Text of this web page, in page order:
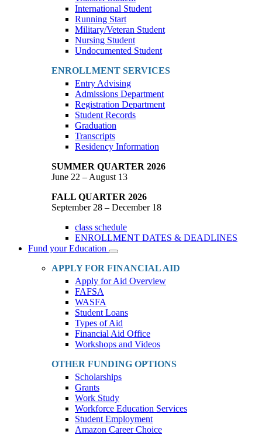
International Student
Running Start
Military/Veteran Student
Nursing Student
Undocumented Student
ENROLLMENT SERVICES
Entry Advising
Admissions Department
Registration Department
Student Records
Graduation
Transcripts
Residency Information
SUMMER QUARTER 2026
June 22 – August 13
FALL QUARTER 2026
September 28 – December 18
class schedule
ENROLLMENT DATES & DEADLINES
Fund your Education
Toggle
Dropdown
APPLY FOR FINANCIAL AID
Apply for Aid Overview
FAFSA
WASFA
Student Loans
Types of Aid
Financial Aid Office
Workshops and Videos
OTHER FUNDING OPTIONS
Scholarships
Grants
Work Study
Workforce Education Services
Student Employment
Amazon Career Choice